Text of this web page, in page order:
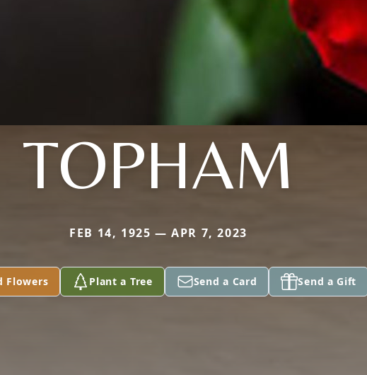
TOPHAM
FEB 14, 1925 — APR 7, 2023
Flowers Plant a Tree Send a Card Send a Gift